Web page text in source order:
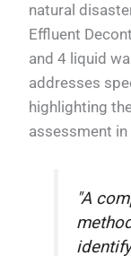
natural
Effluent
and 4 liquid
addresses
highlighting
assessment
"A